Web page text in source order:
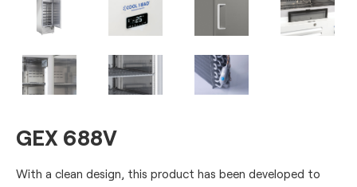
GEX 688V
With a clean design, this product has been developed to